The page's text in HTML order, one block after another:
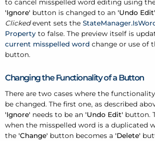
to cancel misspelled word editing using
'Ignore' button is changed to an 'Undo Edit'
Clickedevent sets the
Property to false. The preview itself is
current misspelled word change or use of
button.
Changing the Functionality of a Button
There are two cases where the
be changed. The first one, as described
'Ignore' needs to be an 'Undo Edit' button.
when the misspelled word is a duplicated
the 'Change' button becomes a 'Delete'